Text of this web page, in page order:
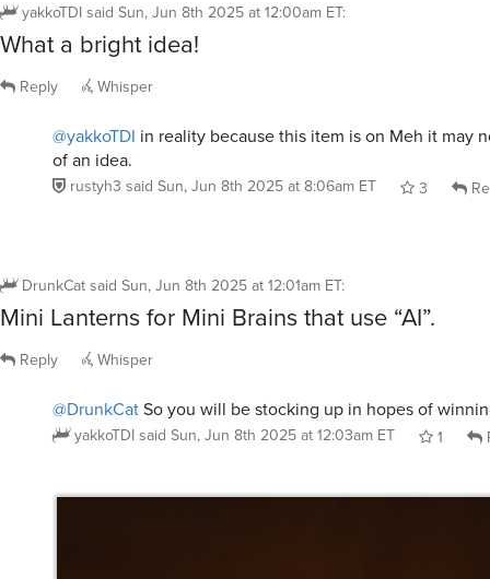
yakkoTDIsaid Sun, Jun 8th 2025 at 12:00am ET:
What a bright idea!
Reply Whisper
@yakkoTDI in reality because this item is on Meh it may
of an idea.
rustyh3 said Sun, Jun 8th 2025 at 8:06am ET 3
DrunkCatsaid Sun, Jun 8th 2025 at 12:01am ET:
Mini Lanterns for Mini Brains that use “AI”.
Reply Whisper
@DrunkCatSo you will be stocking up in hopes of
yakkoTDIsaid Sun, Jun 8th 2025 at 12:03am ET 1